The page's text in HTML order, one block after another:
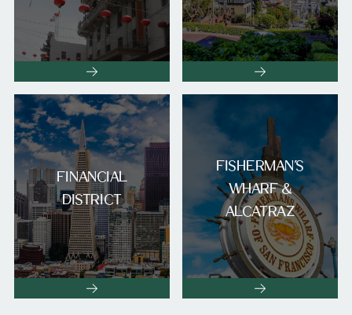
FINANCIAL
DISTRICT
FISHERMAN’S
WHARF &
ALCATRAZ